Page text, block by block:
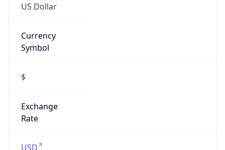
US Dollar
Currency
Symbol
$
Exchange
Rate
USD